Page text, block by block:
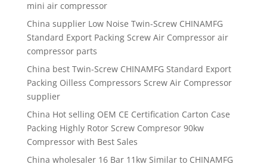
mini air compressor
China supplier Low Noise Twin-Screw CHINAMFG
Standard Export Packing Screw Air Compressor air
compressor parts
China best Twin-Screw CHINAMFG Standard Export
Packing Oilless Compressors Screw Air Compressor
supplier
China Hot selling OEM CE Certification Carton Case
Packing Highly Rotor Screw Compresor 90kw
Compressor with Best Sales
China wholesaler 16 Bar 11kw Similar to CHINAMFG